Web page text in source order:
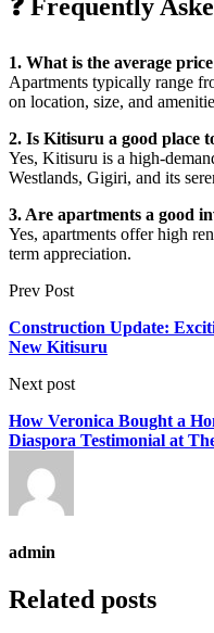
❓ Frequently
1. What is the average
Apartments typically range
on location, size, and
2. Is Kitisuru a good place
Yes, Kitisuru is a high-
Westlands, Gigiri, and its
3. Are apartments a good
Yes, apartments offer high
term appreciation.
Prev Post
Construction Update:
New Kitisuru
Next post
How Veronica Bought a
Diaspora Testimonial at
admin
Related posts